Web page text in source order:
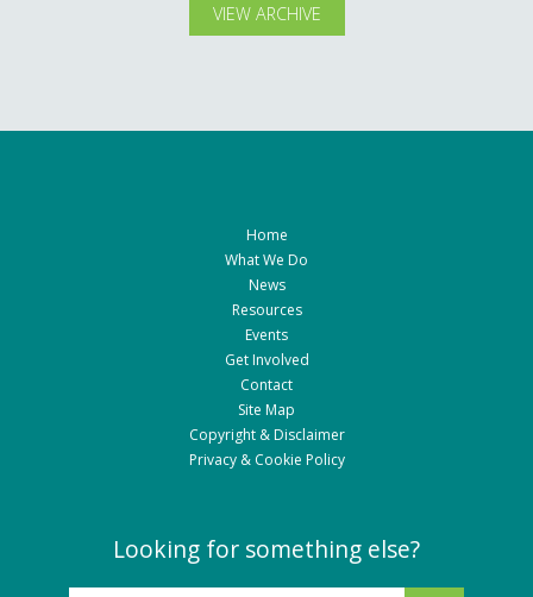
VIEW ARCHIVE
Home
What We Do
News
Resources
Events
Get Involved
Contact
Site Map
Copyright & Disclaimer
Privacy & Cookie Policy
Looking for something else?